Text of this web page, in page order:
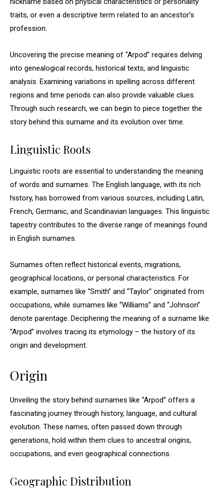
traits, or even a descriptive term related to an ancestor’s
profession.
Uncovering the precise meaning of “Arpod” requires delving
into genealogical records, historical texts, and linguistic
analysis. Examining variations in spelling across different
regions and time periods can also provide valuable clues.
Through such research, we can begin to piece together the
story behind this surname and its evolution over time.
Linguistic Roots
Linguistic roots are essential to understanding the meaning
of words and surnames. The English language, with its rich
history, has borrowed from various sources, including Latin,
French, Germanic, and Scandinavian languages. This linguistic
tapestry contributes to the diverse range of meanings found
in English surnames.
Surnames often reflect historical events, migrations,
geographical locations, or personal characteristics. For
example, surnames like “Smith” and “Taylor” originated from
occupations, while surnames like “Williams” and “Johnson”
denote parentage. Deciphering the meaning of a surname like
“Arpod” involves tracing its etymology – the history of its
origin and development.
Origin
Unveiling the story behind surnames like “Arpod” offers a
fascinating journey through history, language, and cultural
evolution. These names, often passed down through
generations, hold within them clues to ancestral origins,
occupations, and even geographical connections.
Geographic Distribution